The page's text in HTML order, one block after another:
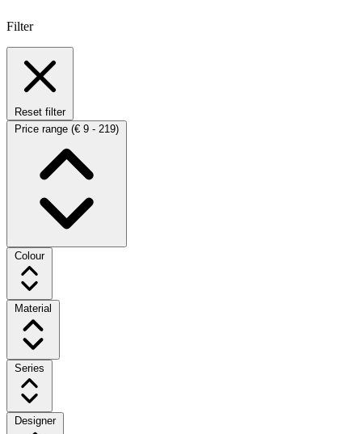
Filter
Reset filter
Price range (€ 9 - 219)
Colour
Material
Series
Designer